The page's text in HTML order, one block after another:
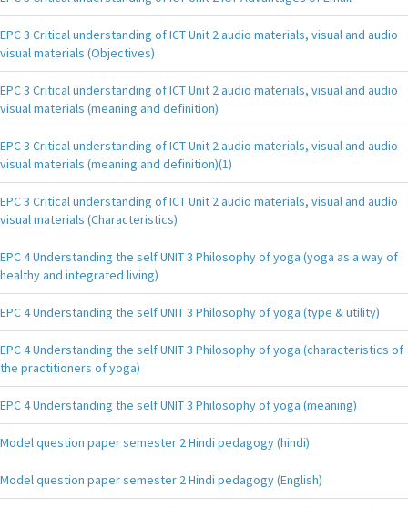
EPC 3 Critical understanding of ICT Unit 2 audio materials, visual and audio
visual materials (Objectives)
EPC 3 Critical understanding of ICT Unit 2 audio materials, visual and audio
visual materials (meaning and definition)
EPC 3 Critical understanding of ICT Unit 2 audio materials, visual and audio
visual materials (meaning and definition)(1)
EPC 3 Critical understanding of ICT Unit 2 audio materials, visual and audio
visual materials (Characteristics)
EPC 4 Understanding the self UNIT 3 Philosophy of yoga (yoga as a way of
healthy and integrated living)
EPC 4 Understanding the self UNIT 3 Philosophy of yoga (type & utility)
EPC 4 Understanding the self UNIT 3 Philosophy of yoga (characteristics of
the practitioners of yoga)
EPC 4 Understanding the self UNIT 3 Philosophy of yoga (meaning)
Model question paper semester 2 Hindi pedagogy (hindi)
Model question paper semester 2 Hindi pedagogy (English)